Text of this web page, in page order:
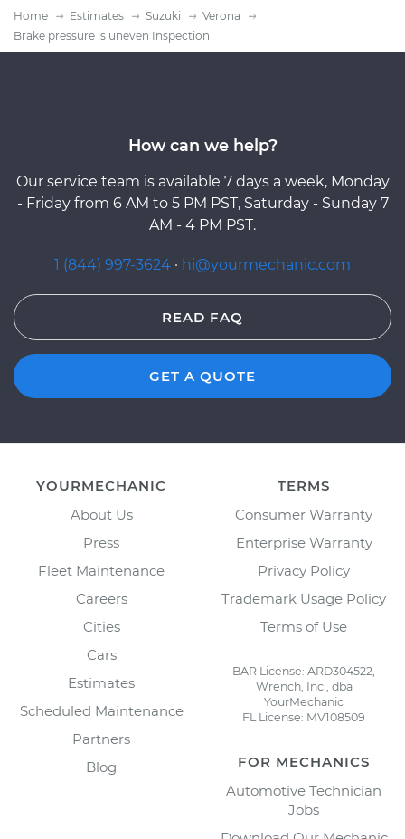
Home Estimates Suzuki
Verona
Brake pressure is uneven Inspection
How can we help?
Our service team is available 7 days a week, Monday
- Friday from 6 AM to 5 PM PST, Saturday - Sunday 7
AM - 4 PM PST.
1 (844) 997-3624 · hi@yourmechanic.com
READ FAQ
GET A QUOTE
YOURMECHANIC
About Us
Press
Fleet Maintenance
Careers
Cities
Cars
Estimates
Scheduled Maintenance
Partners
Blog
TERMS
Consumer Warranty
Enterprise Warranty
Privacy Policy
Trademark Usage Policy
Terms of Use
BAR License: ARD304522,
Wrench, Inc., dba
YourMechanic
FL License: MV108509
FOR MECHANICS
Automotive Technician
Jobs